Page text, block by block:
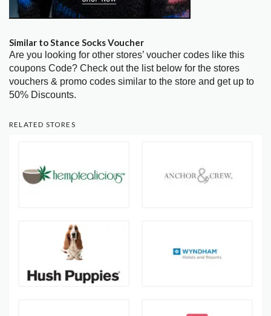
Similar to Stance Socks Voucher
Are you looking for other stores’ voucher codes like this
coupons Code? Check out the list below for the stores
vouchers & promo codes similar to the store and get up to
50% Discounts.
RELATED STORES